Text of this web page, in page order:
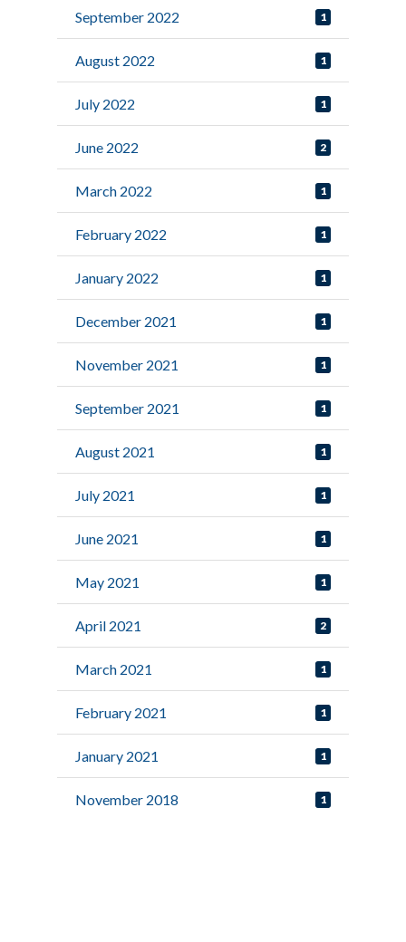
September 2022 1
August 2022 1
July 2022 1
June 2022 2
March 2022 1
February 2022 1
January 2022 1
December 2021 1
November 2021 1
September 2021 1
August 2021 1
July 2021 1
June 2021 1
May 2021 1
April 2021 2
March 2021 1
February 2021 1
January 2021 1
November 2018 1